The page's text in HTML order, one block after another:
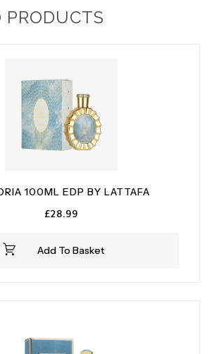
PRODUCTS
Add To Basket
100ML EDP BY LATTAFA
£28.99